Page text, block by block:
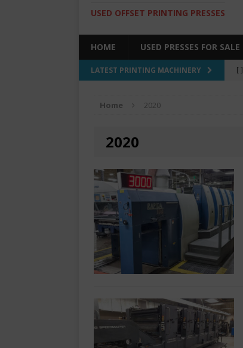
USED OFFSET PRINTING PRESSES
HOME USED PRESSES FOR SALE
LATEST PRINTING MACHINERY [ ]
Home 2020
2020